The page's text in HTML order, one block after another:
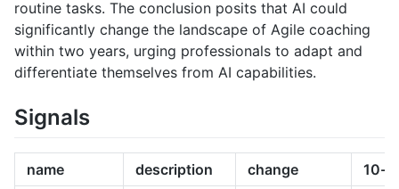
routine tasks. The conclusion posits that AI could
significantly change the landscape of Agile coaching
within two years, urging professionals to adapt and
differentiate themselves from AI capabilities.
Signals
name description change 10-